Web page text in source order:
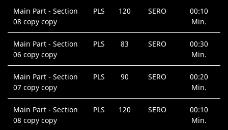
Main Part - Section
08 copy copy
PLS 120 SERO
00:10
Min.
Main Part - Section
06 copy copy
PLS 83 SERO
00:30
Min.
Main Part - Section
07 copy copy
PLS 90 SERO
00:20
Min.
Main Part - Section
08 copy copy
PLS 120 SERO
00:10
Min.